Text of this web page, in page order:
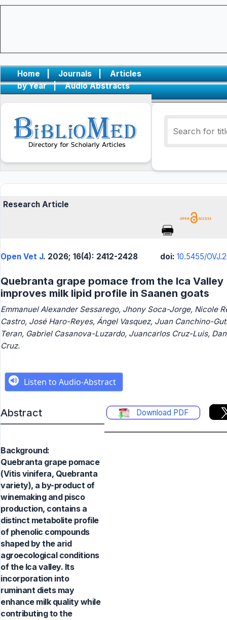
Home | Journals |
Articles
by Year
| Audio Abstracts
Research Article
Open Vet J. 2026; 16(4): 2412-2428 doi: 10.5455/
Quebranta grape pomace from the Ica Valley
improves milk lipid profile in Saanen goats
Emmanuel Alexander Sessarego, Jhony Soca-Jorge, Nicole
Castro, José Haro-Reyes, Ángel Vasquez, Juan Canchino-
Teran, Gabriel Casanova-Luzardo, Juancarlos Cruz-Luis,
Cruz.
Abstract Download PDF
Background:
Quebranta grape pomace
(Vitis vinifera, Quebranta
variety), a by-product of
winemaking and pisco
production, contains a
distinct metabolite profile
of phenolic compounds
shaped by the arid
agroecological conditions
of the Ica valley. Its
incorporation into
ruminant diets may
enhance milk quality while
contributing to the